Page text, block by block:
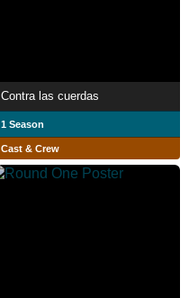
Contra las cuerdas
1 Season
Cast & Crew